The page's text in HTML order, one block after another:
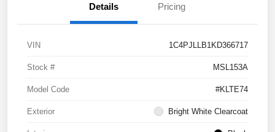
Details Pricing
VIN 1C4PJLLB1KD366717
Stock # MSL153A
Model Code #KLTE74
Exterior Bright White Clearcoat